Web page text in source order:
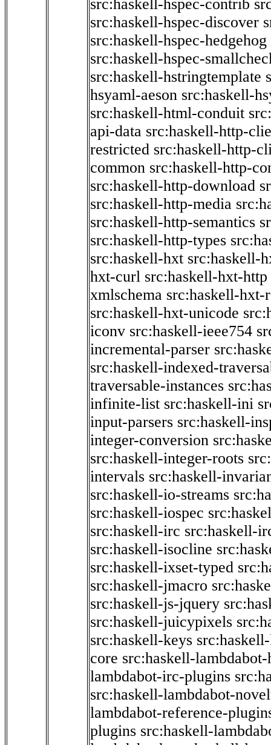
src:haskell-hspec-contrib
src:haskell-hspec-discover
src:haskell-hspec-hedgehog
src:haskell-hspec-
src:haskell-hstringtemplate
hsyaml-aeson src:haskell-
src:haskell-html-conduit
api-data src:haskell-http-
restricted src:haskell-http-
common src:haskell-http-
src:haskell-http-download
src:haskell-http-media
src:haskell-http-semantics
src:haskell-http-types
src:haskell-hxt src:haskell-
hxt-curl src:haskell-hxt-http
xmlschema src:haskell-hxt-
src:haskell-hxt-unicode
iconv src:haskell-ieee754
incremental-parser
src:haskell-indexed-
traversable-instances
infinite-list src:haskell-ini
input-parsers src:haskell-
integer-conversion
src:haskell-integer-roots
intervals src:haskell-
src:haskell-io-streams
src:haskell-iospec
src:haskell-irc src:haskell-
src:haskell-isocline
src:haskell-ixset-typed
src:haskell-jmacro
src:haskell-js-jquery
src:haskell-juicypixels
src:haskell-keys
core src:haskell-
lambdabot-irc-plugins
src:haskell-lambdabot-
lambdabot-reference-
plugins src:haskell-